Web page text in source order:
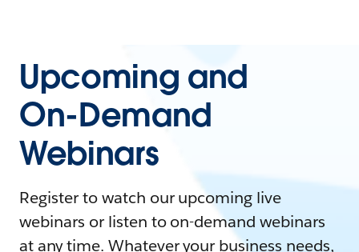
Upcoming and
On-Demand
Webinars
Register to watch our upcoming live
webinars or listen to on-demand webinars
at any time. Whatever your business needs,